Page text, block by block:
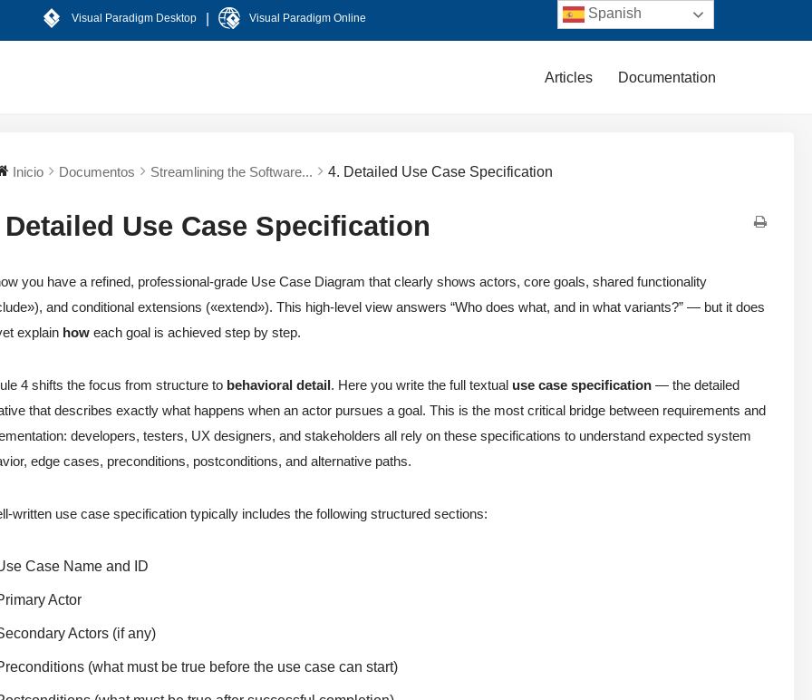
Visual Paradigm Desktop Visual Paradigm Online
Articles Documentation
Inicio Documentos Streamlining the Software... 4. Detailed Use Case Specification
Detailed Use Case Specification
you have a refined, professional-grade Use Case Diagram that clearly shows actors, core goals, shared functionality
and conditional extensions («extend»). This high-level view answers “Who does what, and in what variants?” — but it does
explain how each goal is achieved step by step.
4 shifts the focus from structure to behavioral detail. Here you write the full textual use case specification — the detailed
that describes exactly what happens when an actor pursues a goal. This is the most critical bridge between requirements and
developers, testers, UX designers, and stakeholders all rely on these specifications to understand expected system
edge cases, preconditions, postconditions, and alternative paths.
written use case specification typically includes the following structured sections:
Case Name and ID
Actor
Actors (if any)
(what must be true before the use case can start)
Spanish